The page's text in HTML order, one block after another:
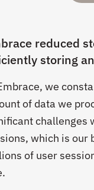
reduced
storing
we
of data we
challenges
which is our
of user